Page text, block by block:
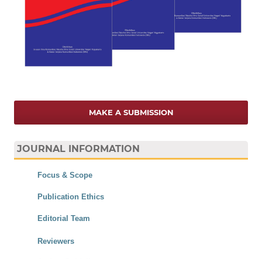
MAKE A SUBMISSION
JOURNAL INFORMATION
Focus & Scope
Publication Ethics
Editorial Team
Reviewers